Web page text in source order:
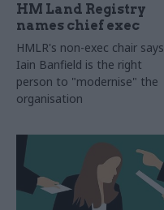
HM Land Registry
names chief exec
HMLR's non-exec chair says
Iain Banfield is the right
person to "modernise" the
organisation